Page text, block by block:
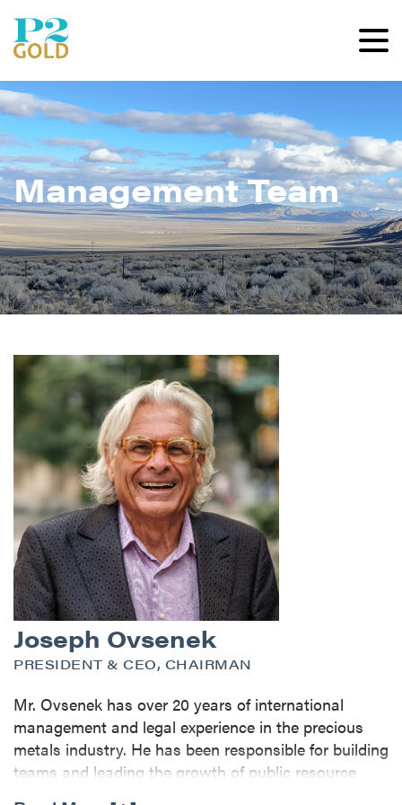
Management Team
Joseph Ovsenek
PRESIDENT & CEO, CHAIRMAN
Mr. Ovsenek has over 20 years of international
management and legal experience in the precious
metals industry. He has been responsible for building
teams and leading the growth of public resource